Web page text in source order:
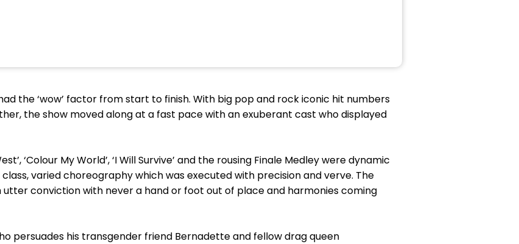
the ‘wow’ factor from start to finish. With big pop and rock iconic hit numbers
the show moved along at a fast pace with an exuberant cast who displayed
‘Colour My World’, ‘I Will Survive’ and the rousing Finale Medley were dynamic
varied choreography which was executed with precision and verve. The
conviction with never a hand or foot out of place and harmonies coming
persuades his transgender friend Bernadette and fellow drag queen